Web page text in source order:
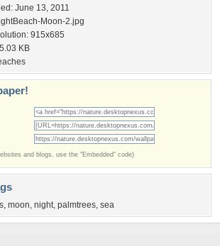
June 13, 2011
Moon-2.jpg
915x685
KB
and blogs, use the "Embedded" code)
, moon, night, palmtrees, sea